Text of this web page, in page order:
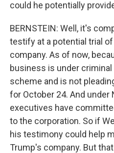
could he potentially
BERNSTEIN: Well, it's
testify at a potential trial
company. As of now,
business is under
scheme and is not
for October 24. And under
executives have
to the corporation. So if
his testimony could help
Trump's company. But